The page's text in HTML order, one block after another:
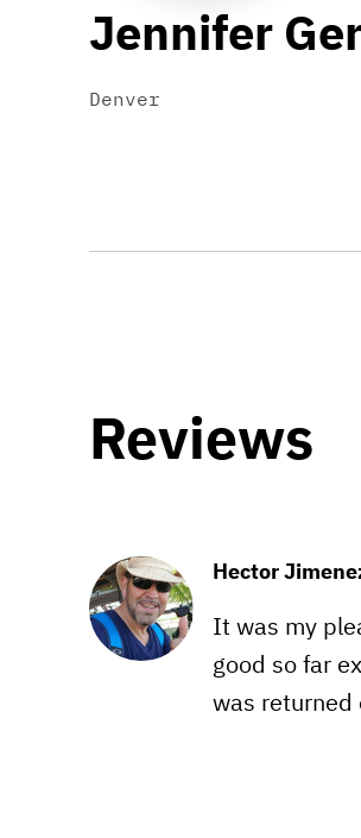
Jennifer
Denver
Reviews
Hector
It was my
good so far
was returned